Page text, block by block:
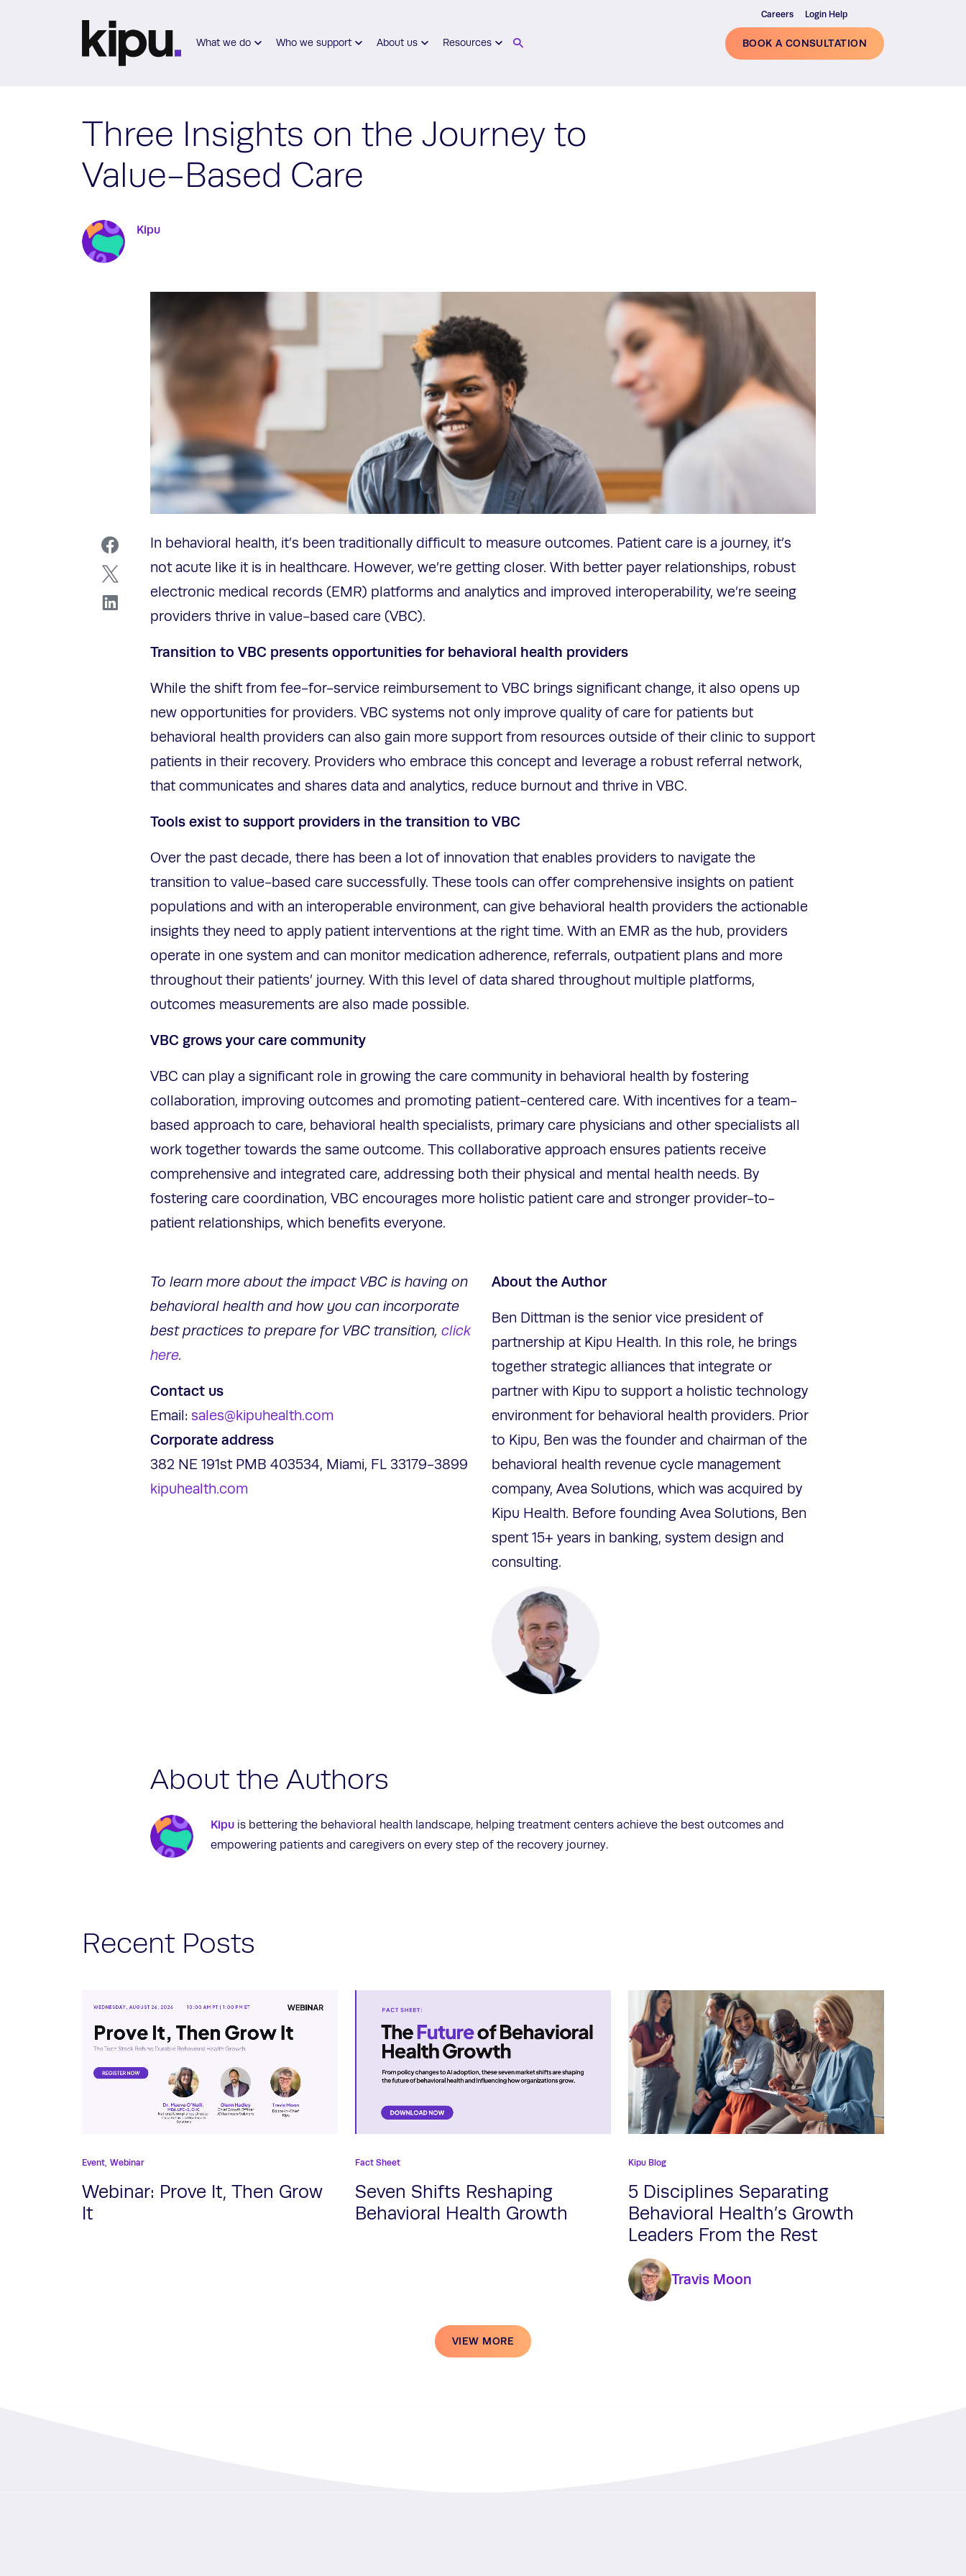
What we do Who we support About us Resources
Careers Login Help
BOOK A CONSULTATION
Three Insights on the Journey to
Value-Based Care
Kipu
In behavioral health, it’s been traditionally difficult to measure outcomes. Patient care is a journey, it’s
not acute like it is in healthcare. However, we’re getting closer. With better payer relationships, robust
electronic medical records (EMR) platforms and analytics and improved interoperability, we’re seeing
providers thrive in value-based care (VBC).
Transition to VBC presents opportunities for behavioral health providers
While the shift from fee-for-service reimbursement to VBC brings significant change, it also opens up
new opportunities for providers. VBC systems not only improve quality of care for patients but
behavioral health providers can also gain more support from resources outside of their clinic to support
patients in their recovery. Providers who embrace this concept and leverage a robust referral network,
that communicates and shares data and analytics, reduce burnout and thrive in VBC.
Tools exist to support providers in the transition to VBC
Over the past decade, there has been a lot of innovation that enables providers to navigate the
transition to value-based care successfully. These tools can offer comprehensive insights on patient
populations and with an interoperable environment, can give behavioral health providers the actionable
insights they need to apply patient interventions at the right time. With an EMR as the hub, providers
operate in one system and can monitor medication adherence, referrals, outpatient plans and more
throughout their patients’ journey. With this level of data shared throughout multiple platforms,
outcomes measurements are also made possible.
VBC grows your care community
VBC can play a significant role in growing the care community in behavioral health by fostering
collaboration, improving outcomes and promoting patient-centered care. With incentives for a team-
based approach to care, behavioral health specialists, primary care physicians and other specialists all
work together towards the same outcome. This collaborative approach ensures patients receive
comprehensive and integrated care, addressing both their physical and mental health needs. By
fostering care coordination, VBC encourages more holistic patient care and stronger provider-to-
patient relationships, which benefits everyone.
To learn more about the impact VBC is having on
behavioral health and how you can incorporate
best practices to prepare for VBC transition, click
here.
Contact us
Email: sales@kipuhealth.com
Corporate address
382 NE 191st PMB 403534, Miami, FL 33179-3899
kipuhealth.com
About the Author
Ben Dittman is the senior vice president of
partnership at Kipu Health. In this role, he brings
together strategic alliances that integrate or
partner with Kipu to support a holistic technology
environment for behavioral health providers. Prior
to Kipu, Ben was the founder and chairman of the
behavioral health revenue cycle management
company, Avea Solutions, which was acquired by
Kipu Health. Before founding Avea Solutions, Ben
spent 15+ years in banking, system design and
consulting.
About the Authors
Kipu is bettering the behavioral health landscape, helping treatment centers achieve the best outcomes and
empowering patients and caregivers on every step of the recovery journey.
Recent Posts
Event, Webinar
Webinar: Prove It, Then Grow
It
Fact Sheet
Seven Shifts Reshaping
Behavioral Health Growth
Kipu Blog
5 Disciplines Separating
Behavioral Health’s Growth
Leaders From the Rest
Travis Moon
VIEW MORE